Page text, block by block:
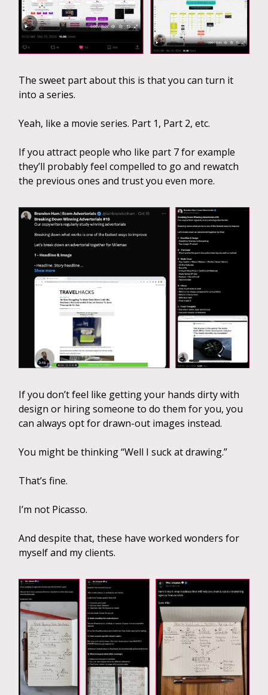
The sweet part about this is that you can turn it
into a series.
Yeah, like a movie series. Part 1, Part 2, etc.
If you attract people who like part 7 for example
they’ll probably feel compelled to go and rewatch
the previous ones and trust you even more.
If you don’t feel like getting your hands dirty with
design or hiring someone to do them for you, you
can always opt for drawn-out images instead.
You might be thinking “Well I suck at drawing.”
That’s fine.
I’m not Picasso.
And despite that, these have worked wonders for
myself and my clients.